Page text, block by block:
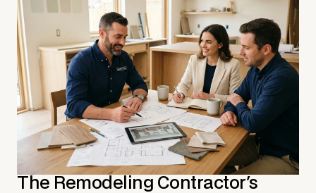
The Remodeling Contractor's